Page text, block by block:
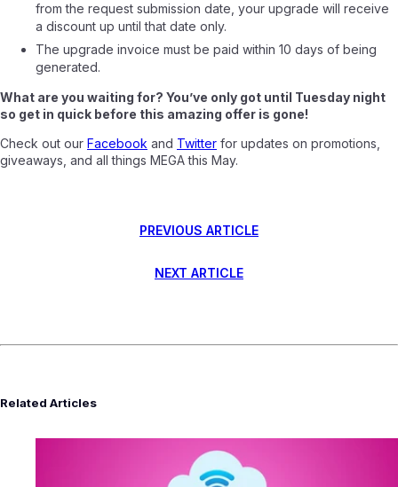
from the request submission date, your upgrade will receive
a discount up until that date only.
The upgrade invoice must be paid within 10 days of being
generated.
What are you waiting for? You’ve only got until Tuesday night
so get in quick before this amazing offer is gone!
Check out our Facebook and Twitter for updates on promotions,
giveaways, and all things MEGA this May.
PREVIOUS ARTICLE
NEXT ARTICLE
Related Articles